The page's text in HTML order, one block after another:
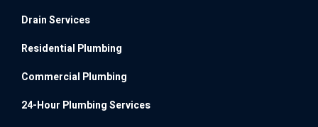
Drain Services
Residential Plumbing
Commercial Plumbing
24-Hour Plumbing Services